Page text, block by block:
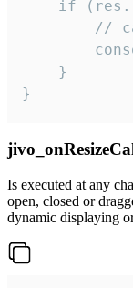
if
//
    }
}
Is executed at any
open, closed or
dynamic displaying